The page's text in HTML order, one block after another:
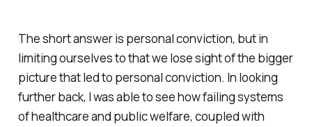
The short answer is personal conviction, but in
limiting ourselves to that we lose sight of the bigger
picture thatledto personal conviction. In looking
further back, I was able to see how failing systems
of healthcare and public welfare, coupled with